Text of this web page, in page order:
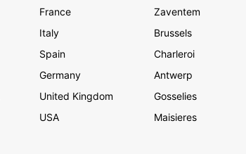
France
Italy
Spain
Germany
United Kingdom
USA
Zaventem
Brussels
Charleroi
Antwerp
Gosselies
Maisieres